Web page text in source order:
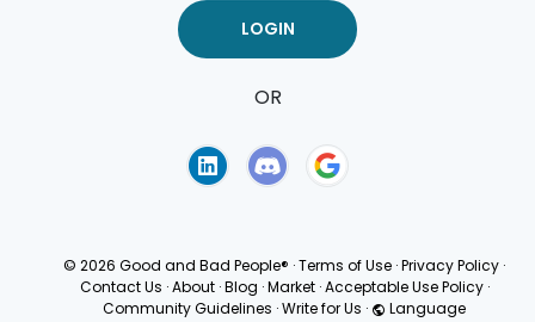
OR
© 2026 Good and Bad People® ·Terms of Use ·Privacy Policy ·
Contact Us · About · Blog · Market · Acceptable Use Policy ·
Community Guidelines ·Write for Us · Language